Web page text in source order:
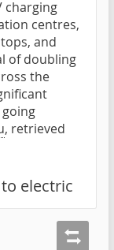
charging
centres,
and
of doubling
the
, retrieved
electric